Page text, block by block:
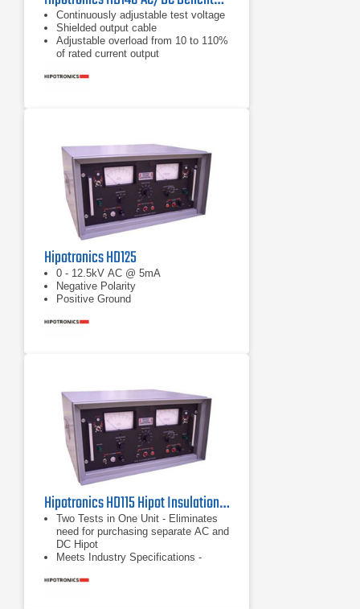
Continuously adjustable test voltage
Shielded output cable
Adjustable overload from 10 to 110%
of rated current output
Hipotronics HD125
0 - 12.5kV AC @ 5mA
Negative Polarity
Positive Ground
Hipotronics HD115 Hipot Insulation Tester
Two Tests in One Unit - Eliminates
need for purchasing separate AC and
DC Hipot
Meets Industry Specifications -
MIL, BSI, BABT and other industry